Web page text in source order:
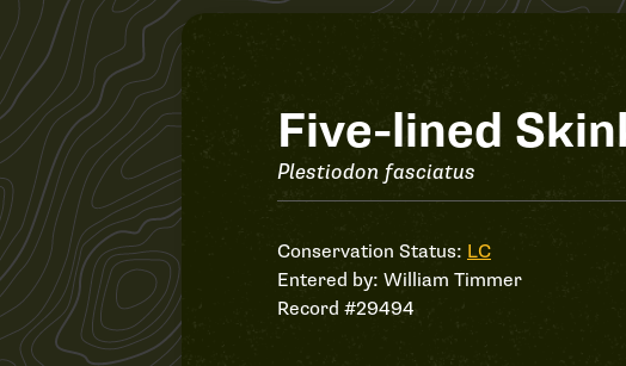
Record
#29494
Five-lined
Plestiodon fasciatus
Conservation Status: LC
Entered by: William Timmer
Record #29494